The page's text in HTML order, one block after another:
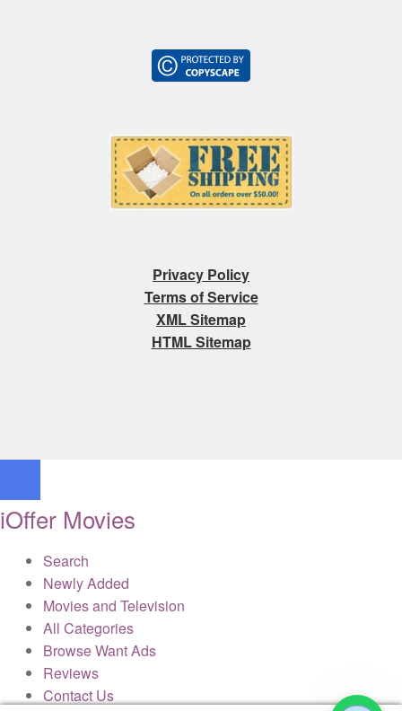
Privacy Policy
Terms of Service
XML Sitemap
HTML Sitemap
iOffer Movies
Search
Newly Added
Movies and Television
All Categories
Browse Want Ads
Reviews
Contact Us